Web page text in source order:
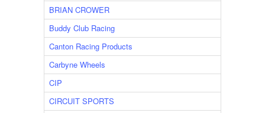
BRIAN CROWER
Buddy Club Racing
Canton Racing Products
Carbyne Wheels
CIP
CIRCUIT SPORTS